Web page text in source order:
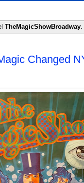
TheMagicShowBroadway.
Changed